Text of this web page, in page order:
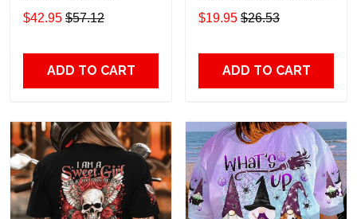
$42.95 $57.12
ADD TO CART
Shirt Hoodie
$19.95 $26.53
ADD TO CART